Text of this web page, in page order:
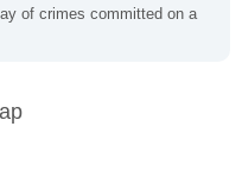
of crimes committed on a